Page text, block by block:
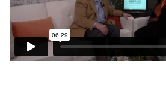
bar in the Northeast Florida business
Sears sits down with Beverly Toney
LLC.